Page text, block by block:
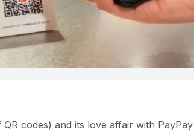
codes) and its love affair with